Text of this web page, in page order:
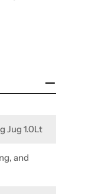
Jug 1.0Lt
and